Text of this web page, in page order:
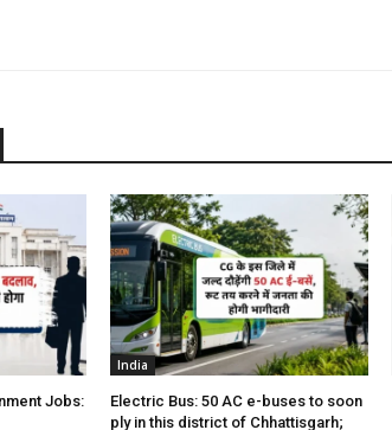
Jobs:
India
Electric Bus: 50 AC e-buses to soon
ply in this district of Chhattisgarh;